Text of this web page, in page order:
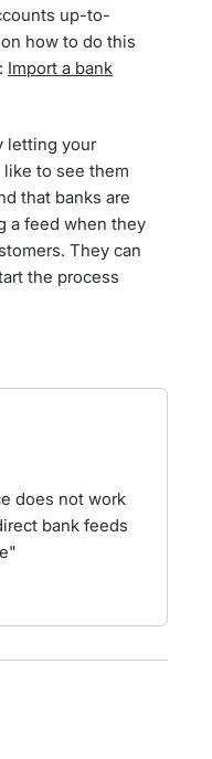
up-to-
how to do this
Import a bank
letting your
like to see them
that banks are
a feed when they
They can
the process
does not work
bank feeds